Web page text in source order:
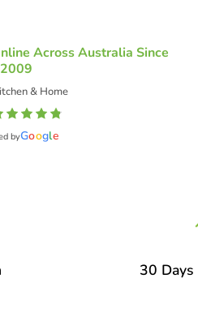
Across Australia Since
2009
& Home
byGoogle
30